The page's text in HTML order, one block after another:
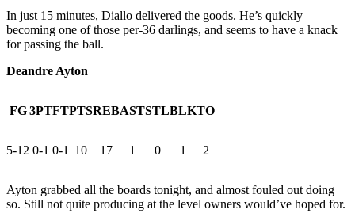
In just 15 minutes, Diallo delivered the goods. He’s quickly
becoming one of those per-36 darlings, and seems to have a knack
for passing the ball.
Deandre Ayton
FG 3PTFTPTSREBASTSTLBLKTO
5-12 0-1 0-1 10 17 1 0 1 2
Ayton grabbed all the boards tonight, and almost fouled out doing
so. Still not quite producing at the level owners would’ve hoped for.